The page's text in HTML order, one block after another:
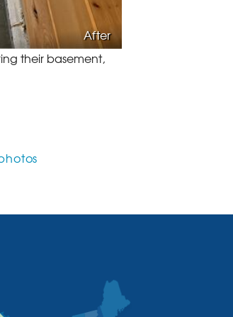
After
their basement,